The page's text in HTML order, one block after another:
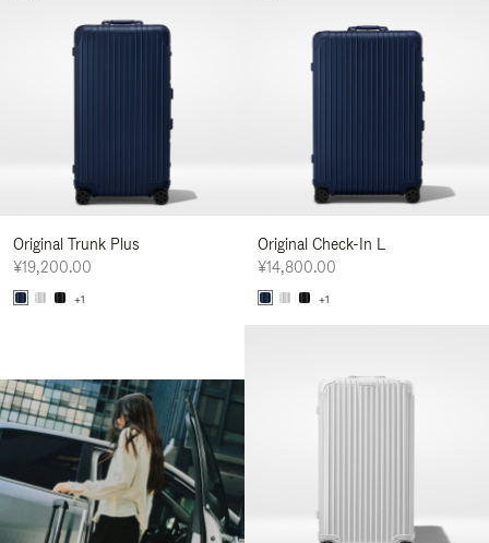
Original Trunk Plus
¥19,200.00
+1
Original Check-In L
¥14,800.00
+1